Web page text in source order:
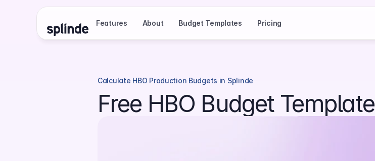
Features About Budget Templates Pricing
Calculate HBO Production Budgets in Splinde
Free HBO Budget Template